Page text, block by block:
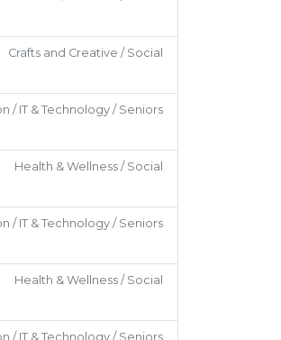
Crafts and Creative / Social
/ IT & Technology / Seniors
Health & Wellness / Social
/ IT & Technology / Seniors
Health & Wellness / Social
/ IT & Technology / Seniors